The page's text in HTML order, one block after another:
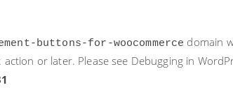
buttons-for-woocommerce domain
action or later. Please see Debugging in